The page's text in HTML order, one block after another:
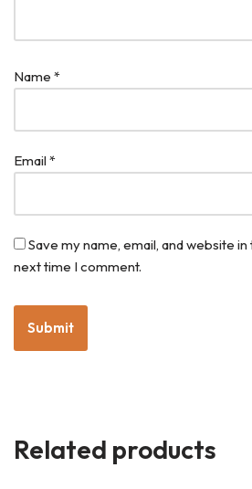
Name *
Email*
Save my name, email, and website
next time I comment.
Related products